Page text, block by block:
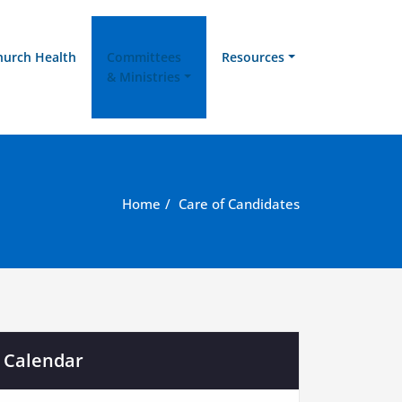
Health
Committees
& Ministries
Resources
Home Care of Candidates
Calendar